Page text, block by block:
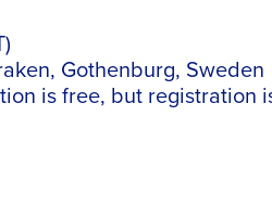
Gothenburg, Sweden
is free, but registration